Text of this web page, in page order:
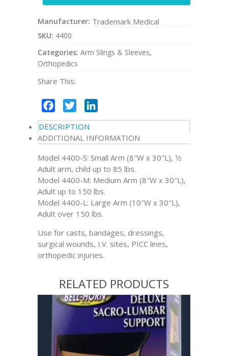
Manufacturer: Trademark Medical
SKU: 4400
Categories: Arm Slings & Sleeves,
Orthopedics
Share This:
Facebook
Twitter
DESCRIPTION
ADDITIONAL INFORMATION
Model 4400-S: Small Arm (8″W x 30″L), 1⁄2
Adult arm, child up to 85 lbs.
Model 4400-M: Medium Arm (8″W x 30″L),
Adult up to 150 lbs.
Model 4400-L: Large Arm (10″W x 30″L),
Adult over 150 lbs.
Use for casts, bandages, dressings,
surgical wounds, I.V. sites, PICC lines,
orthopedic injuries.
RELATED PRODUCTS